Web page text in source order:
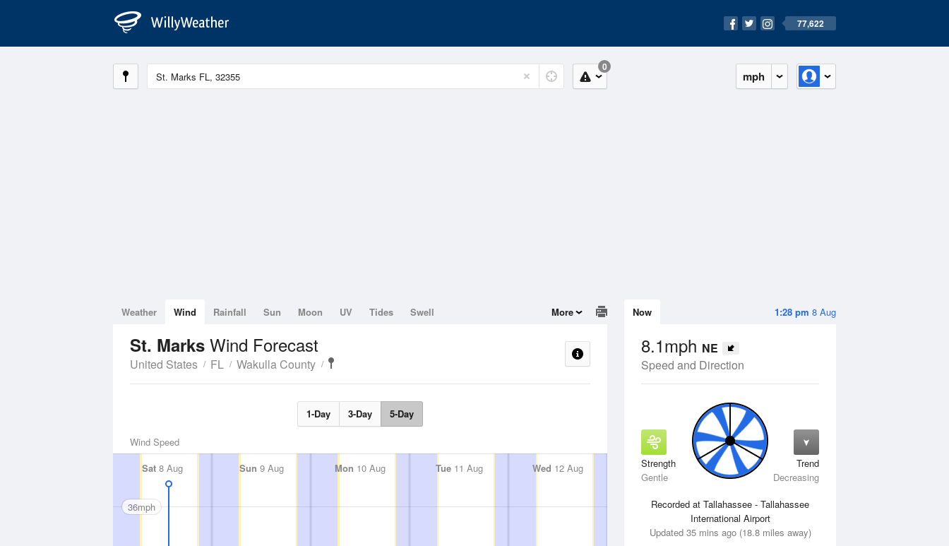
77,622
mph
0
1:28 pm 8 Aug
Now
8.1mph NE
Speed and Direction
Strength
Gentle
Trend
Decreasing
Recorded at Tallahassee - Tallahassee
International Airport
Updated 35 mins ago (18.8 miles away)
Weather Wind Rainfall Sun Moon UV Tides Swell More
St. Marks Wind Forecast
United States FL Wakulla County
1-Day 3-Day 5-Day
Wind Speed
Sat 8 Aug Sun 9 Aug Mon 10 Aug Tue11 Aug Wed 12 Aug Thu13 Aug Fri14 Aug
36mph